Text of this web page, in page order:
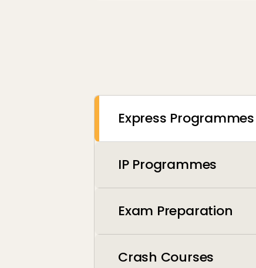
Express Programmes
IP Programmes
Exam Preparation
Crash Courses